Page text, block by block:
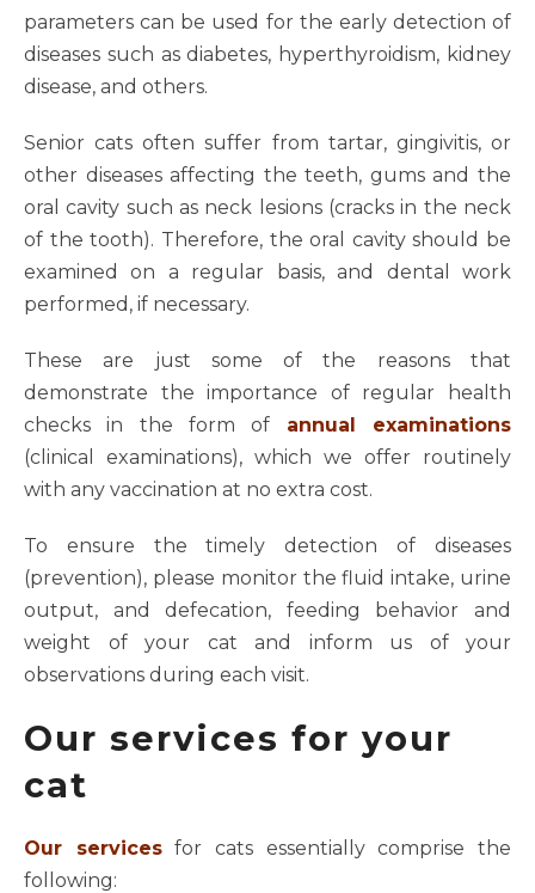
parameters can be used for the early detection of
diseases such as diabetes, hyperthyroidism, kidney
disease, and others.
Senior cats often suffer from tartar, gingivitis, or
other diseases affecting the teeth, gums and the
oral cavity such as neck lesions (cracks in the neck
of the tooth). Therefore, the oral cavity should be
examined on a regular basis, and dental work
performed, if necessary.
These are just some of the reasons that
demonstrate the importance of regular health
checks in the form of annual examinations
(clinical examinations), which we offer routinely
with any vaccination at no extra cost.
To ensure the timely detection of diseases
(prevention), please monitor the fluid intake, urine
output, and defecation, feeding behavior and
weight of your cat and inform us of your
observations during each visit.
Our services for your
cat
Our servicesfor cats essentially comprise the
following: